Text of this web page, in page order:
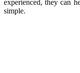
experienced, they can
simple.